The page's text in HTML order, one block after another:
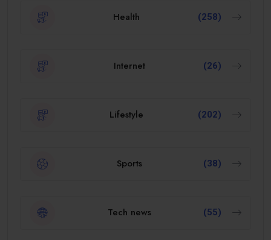
Health (258)
Internet (26)
Lifestyle (202)
Sports (38)
Tech news (55)